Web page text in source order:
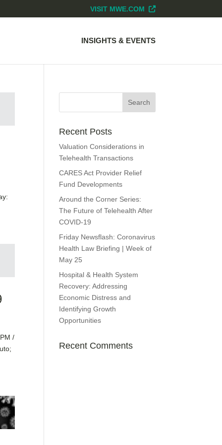
VISIT MWE.COM
INSIGHTS & EVENTS
/
Recent Posts
Valuation Considerations in
Telehealth Transactions
CARES Act Provider Relief
Fund Developments
Around the Corner Series:
The Future of Telehealth After
COVID-19
Friday Newsflash: Coronavirus
Health Law Briefing | Week of
May 25
Hospital & Health System
Recovery: Addressing
Economic Distress and
Identifying Growth
Opportunities
Recent Comments